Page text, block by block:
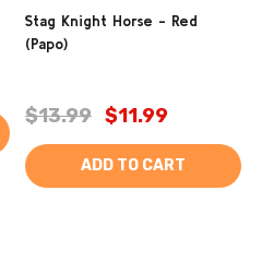
Stag Knight Horse - Red
(Papo)
$13.99 $11.99
ADD TO CART